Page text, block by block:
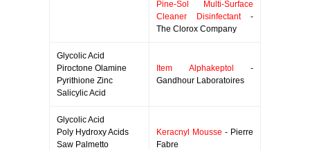
Pine-Sol Multi-Surface
Cleaner Disinfectant-
The Clorox Company
Glycolic Acid
Piroctone Olamine
Pyrithione Zinc
Salicylic Acid
Item Alphakeptol
-
Gandhour Laboratoires
Glycolic Acid
Poly Hydroxy Acids
Saw Palmetto
Keracnyl Mousse - Pierre
Fabre